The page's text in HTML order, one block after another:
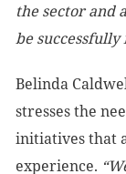
the sector and
be
Belinda
stresses the
initiatives that
experience.